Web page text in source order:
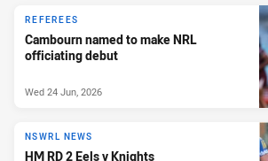
REFEREES
Cambourn named to make NRL
officiating debut
Wed 24 Jun, 2026
NSWRL NEWS
HM RD 2 Eels v Knights